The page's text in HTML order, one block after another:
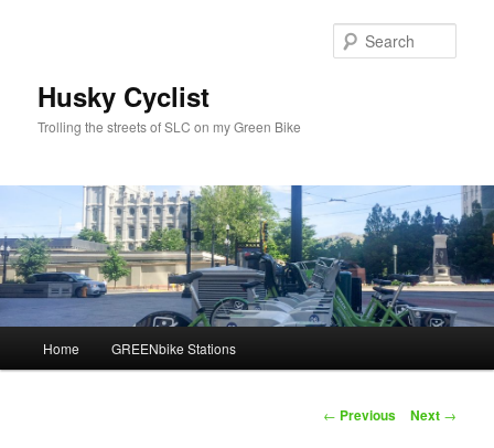
Husky Cyclist
Trolling the streets of SLC on my Green Bike
Home GREENbike Stations
Post
← Previous Next →